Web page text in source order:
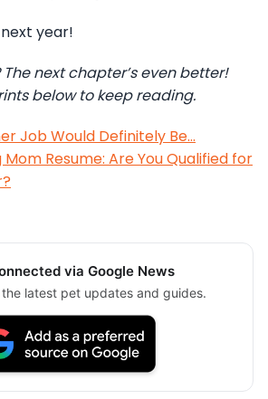
year!
next chapter’s even better!
below to keep reading.
Job Would Definitely Be…
Resume: Are You Qualified for
via Google News
the latest pet updates and guides.